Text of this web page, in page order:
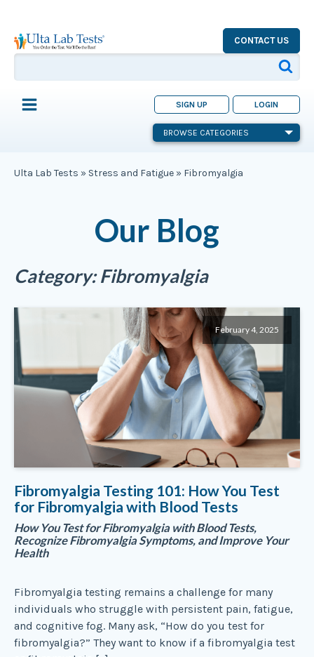
CONTACT US
SIGN UP LOGIN
BROWSE CATEGORIES
Ulta Lab Tests » Stress and Fatigue » Fibromyalgia
Our Blog
Category:Fibromyalgia
February 4, 2025
Fibromyalgia Testing 101: How You Test
for Fibromyalgia with Blood Tests
How You Test for Fibromyalgia with Blood Tests,
Recognize Fibromyalgia Symptoms, and Improve Your
Health
Fibromyalgia testing remains a challenge for many
individuals who struggle with persistent pain, fatigue,
and cognitive fog. Many ask, “How do you test for
fibromyalgia?” They want to know if a fibromyalgia test